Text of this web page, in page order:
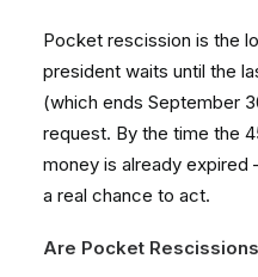
Pocket rescission is the
president waits until the
(which ends September
request. By the time the
money is already
a real chance to act.
Are Pocket